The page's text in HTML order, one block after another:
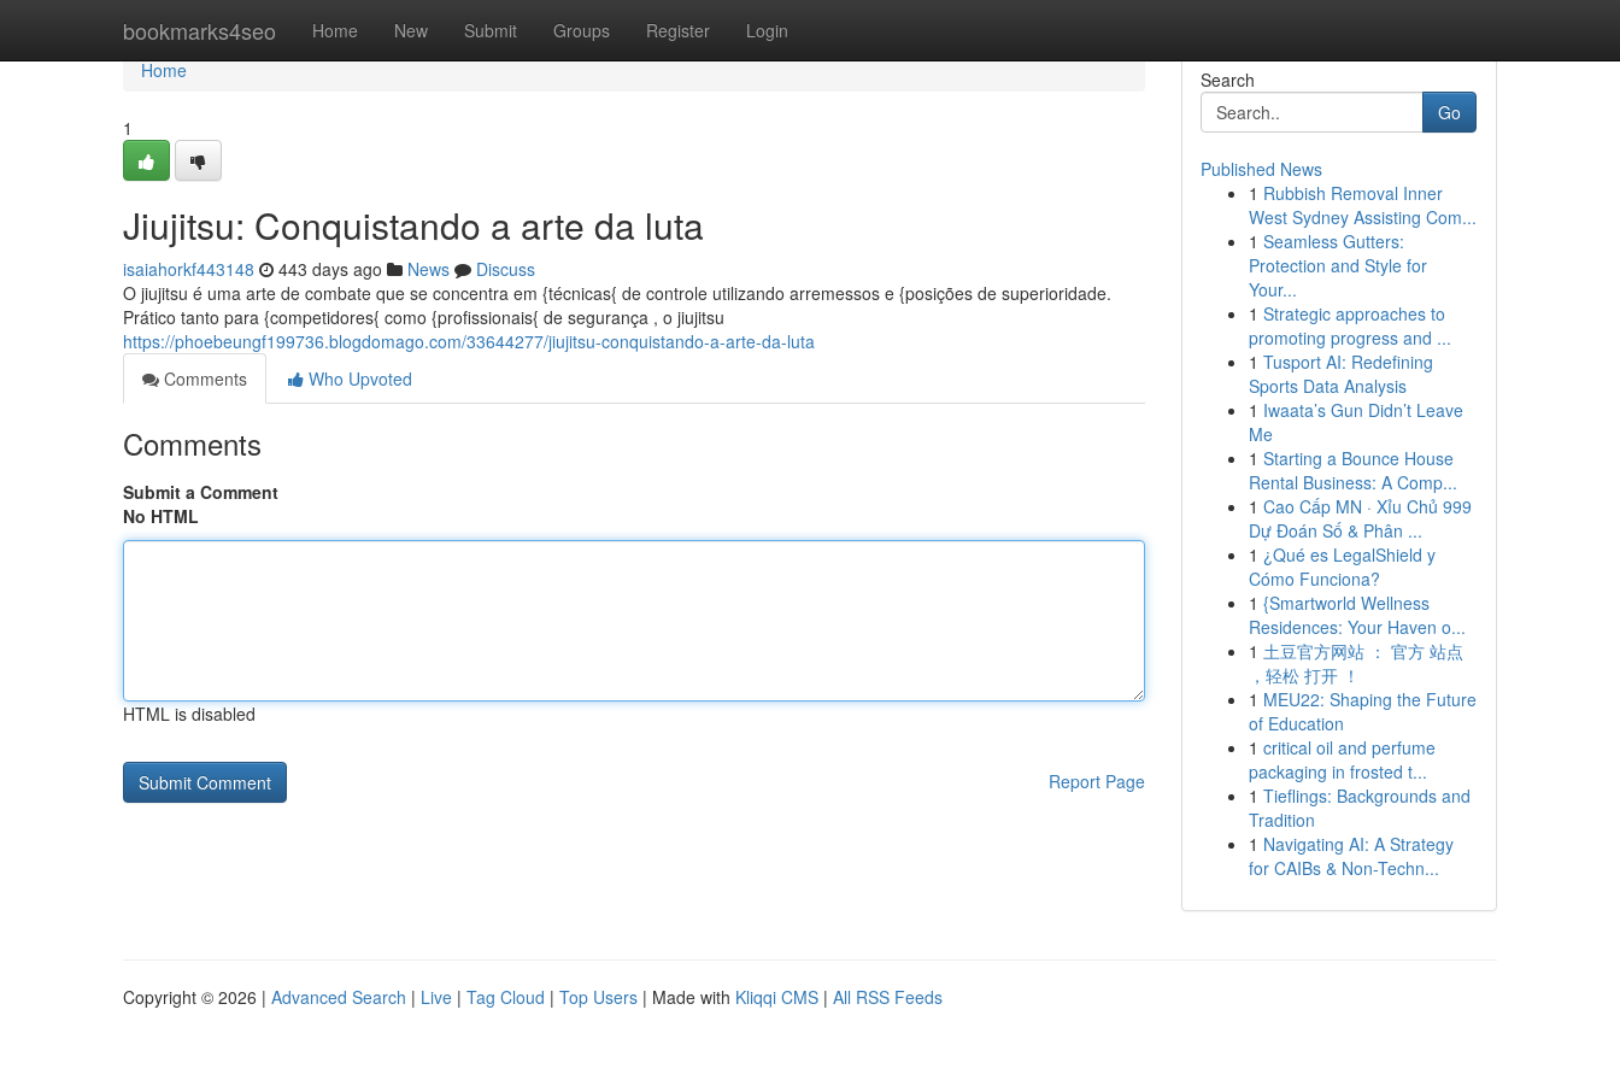
bookmarks4seo Home New Submit Groups Register Login
Home
Home
1
Jiujitsu: Conquistando a arte da luta
isaiahorkf443148 443 days ago News
Discuss
O jiujitsu é uma arte de combate que se concentra em {técnicas{ de controle utilizando arremessos e {posições de superioridade.
Prático tanto para {competidores{ como {profissionais{ de segurança , o jiujitsu
https://phoebeungf199736.blogdomago.com/33644277/jiujitsu-conquistando-a-arte-da-luta
Comments
Who Upvoted
Comments
Submit a Comment
No HTML
HTML is disabled
Report Page
Search
Go
Published News
1 Rubbish Removal Inner
West Sydney Assisting Com...
1 Seamless Gutters:
Protection and Style for
Your...
1 Strategic approaches to
promoting progress and ...
1 Tusport AI: Redefining
Sports Data Analysis
1 Iwaata’s Gun Didn’t Leave
Me
1 Starting a Bounce House
Rental Business: A Comp...
1 Cao Cấp MN · Xỉu Chủ 999
Dự Đoán Số & Phân ...
1 ¿Qué es LegalShield y
Cómo Funciona?
1 {Smartworld Wellness
Residences: Your Haven o...
1 土豆官方网站 ： 官方 站点
，轻松 打开 ！
1 MEU22: Shaping the Future
of Education
1 critical oil and perfume
packaging in frosted t...
1 Tieflings: Backgrounds and
Tradition
1 Navigating AI: A Strategy
for CAIBs & Non-Techn...
Copyright © 2026 | Advanced Search | Live | Tag Cloud | Top Users | Made with Kliqqi CMS | All RSS Feeds